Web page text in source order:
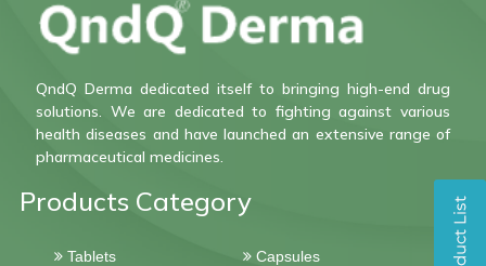
QndQ Derma dedicated itself to bringing high-end drug
solutions. We are dedicated to fighting against various
health diseases and have launched an extensive range of
pharmaceutical medicines.
Products Category
Tablets Capsules